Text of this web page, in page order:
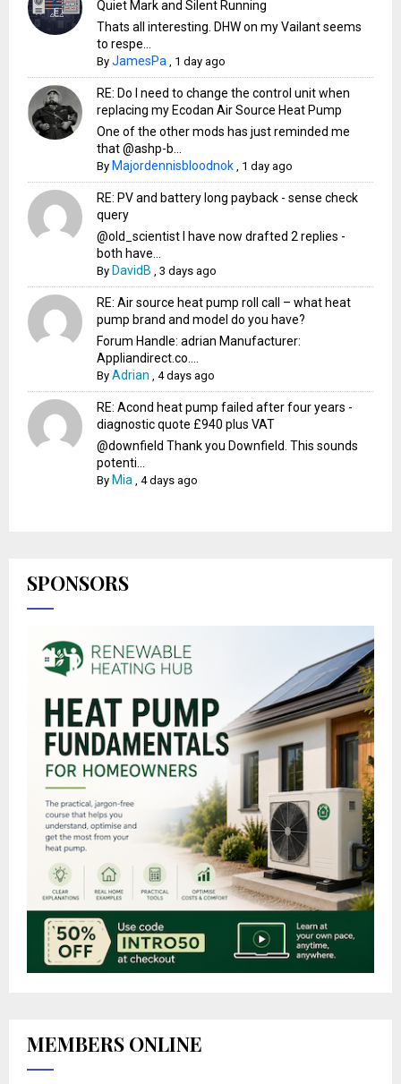
Quiet Mark and Silent Running
Thats all interesting. DHW on my Vailant seems
to respe...
ByJamesPa 1 day ago
RE: Do I need to change the control unit when
replacing my Ecodan Air Source Heat Pump
One of the other mods has just reminded me
that @ashp-b...
By Majordennisbloodnok 1 day ago
RE: PV and battery long payback - sense check
query
@old_scientist I have now drafted 2 replies -
both have...
By DavidB ,3 days ago
RE: Air source heat pump roll call – what heat
pump brand and model do you have?
Forum Handle: adrian Manufacturer:
Appliandirect.co....
ByAdrian ,4 days ago
RE: Acond heat pump failed after four years -
diagnostic quote £940 plus VAT
@downfield Thank you Downfield. This sounds
potenti...
By Mia ,4 days ago
SPONSORS
MEMBERS ONLINE